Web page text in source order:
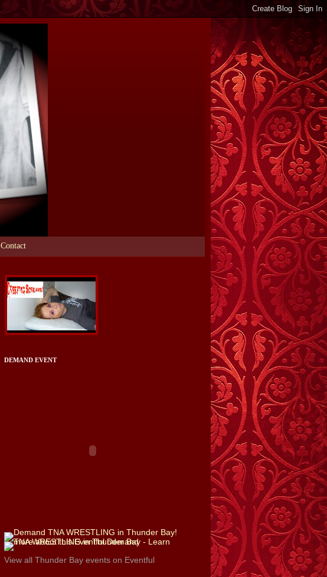
Contact
DEMAND EVENT
View all Thunder Bay events on Eventful